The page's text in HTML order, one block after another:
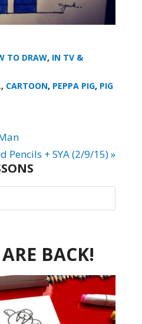
TO DRAW, IN TV &
, CARTOON, PEPPA PIG, PIG
Pencils + SYA (2/9/15) »
BACK!